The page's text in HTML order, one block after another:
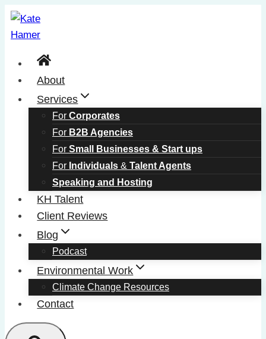
Skip
to
About
Services
For Corporates
For B2B Agencies
For Small Businesses & Start ups
For Individuals & Talent Agents
Speaking and Hosting
KH Talent
Client Reviews
Blog
Podcast
Environmental Work
Climate Change Resources
Contact